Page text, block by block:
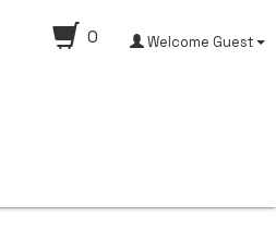
0 Welcome Guest